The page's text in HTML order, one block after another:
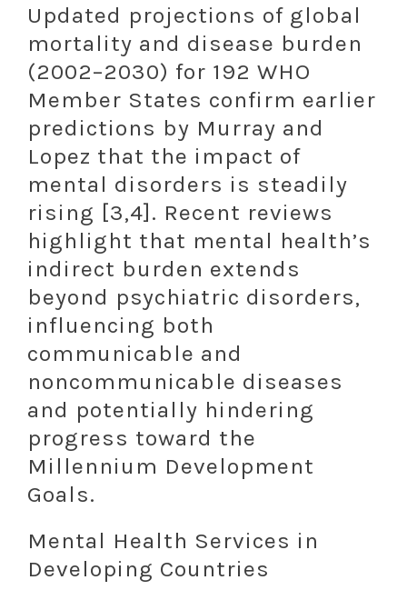
Updated projections of global
mortality and disease burden
(2002–2030) for 192 WHO
Member States confirm earlier
predictions by Murray and
Lopez that the impact of
mental disorders is steadily
rising [3,4]. Recent reviews
highlight that mental health’s
indirect burden extends
beyond psychiatric disorders,
influencing both
communicable and
noncommunicable diseases
and potentially hindering
progress toward the
Millennium Development
Goals.
Mental Health Services in
Developing Countries